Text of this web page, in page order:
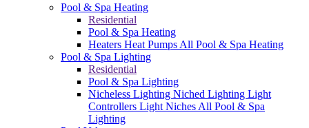
Pool & Spa Heating
Residential
Pool & Spa Heating
Heaters Heat Pumps All Pool & Spa Heating
Pool & Spa Lighting
Residential
Pool & Spa Lighting
Nicheless Lighting Niched Lighting Light
Controllers Light Niches All Pool & Spa
Lighting